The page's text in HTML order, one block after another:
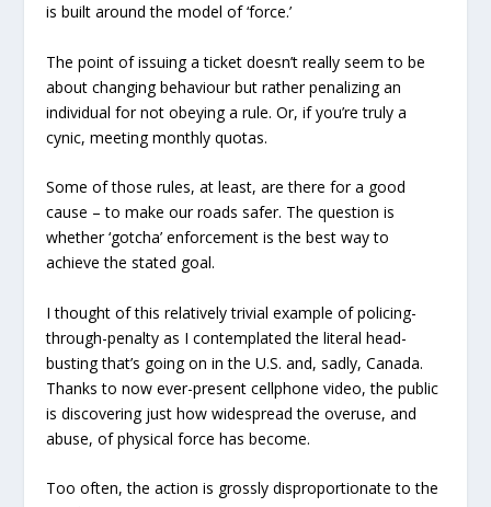
is built around the model of ‘force.’
The point of issuing a ticket doesn’t really seem to be
about changing behaviour but rather penalizing an
individual for not obeying a rule. Or, if you’re truly a
cynic, meeting monthly quotas.
Some of those rules, at least, are there for a good
cause – to make our roads safer. The question is
whether ‘gotcha’ enforcement is the best way to
achieve the stated goal.
I thought of this relatively trivial example of policing-
through-penalty as I contemplated the literal head-
busting that’s going on in the U.S. and, sadly, Canada.
Thanks to now ever-present cellphone video, the public
is discovering just how widespread the overuse, and
abuse, of physical force has become.
Too often, the action is grossly disproportionate to the